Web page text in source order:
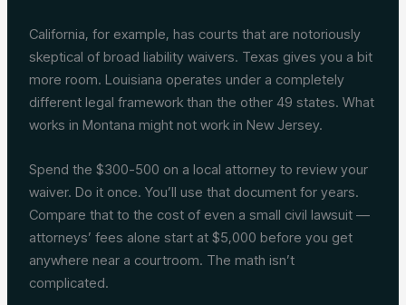
California, for example, has courts that are notoriously
skeptical of broad liability waivers. Texas gives you a bit
more room. Louisiana operates under a completely
different legal framework than the other 49 states. What
works in Montana might not work in New Jersey.
Spend the $300-500 on a local attorney to review your
waiver. Do it once. You’ll use that document for years.
Compare that to the cost of even a small civil lawsuit —
attorneys’ fees alone start at $5,000 before you get
anywhere near a courtroom. The math isn’t
complicated.